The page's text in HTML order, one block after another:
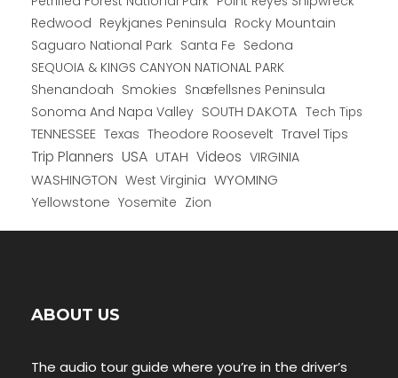
Redwood Reykjanes Peninsula Rocky Mountain
Saguaro National Park Santa Fe Sedona
SEQUOIA & KINGS CANYON NATIONAL PARK
Shenandoah Smokies Snæfellsnes Peninsula
Sonoma And Napa Valley SOUTH DAKOTA Tech Tips
TENNESSEE Texas Theodore Roosevelt Travel Tips
Trip Planners USA UTAH Videos VIRGINIA
WASHINGTON West Virginia WYOMING
Yellowstone Yosemite Zion
ABOUT US
The audio tour guide where you’re in the driver’s